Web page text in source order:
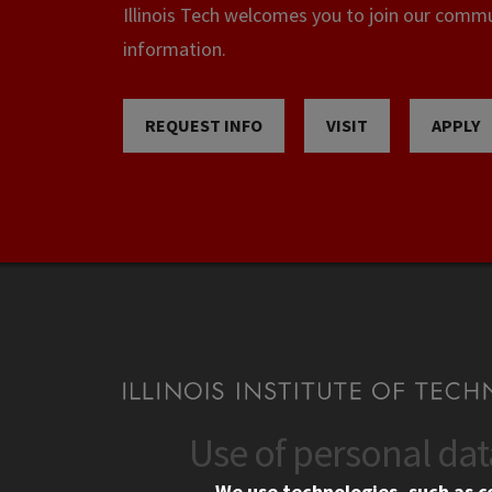
Illinois Tech welcomes you to join our
information.
REQUEST INFO VISIT APPLY
CONTACTUse of personal